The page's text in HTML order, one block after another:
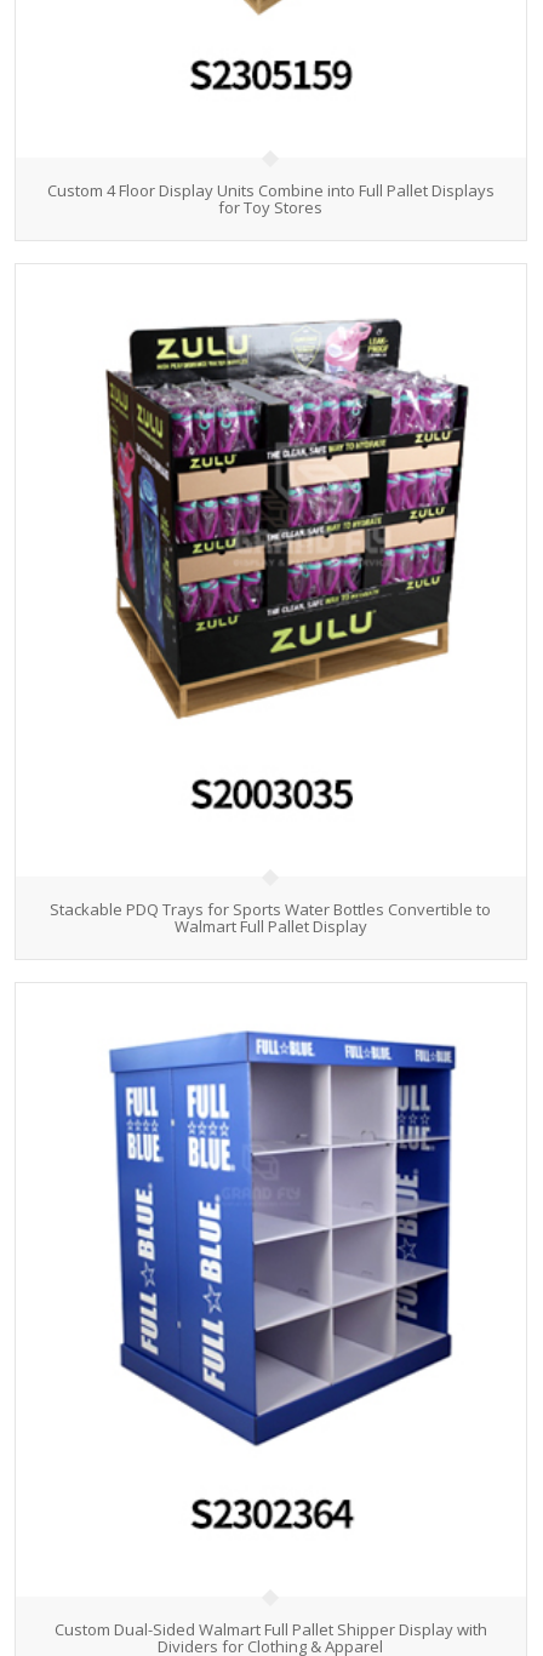
Custom 4 Floor Display Units Combine into Full Pallet Displays
for Toy Stores
Stackable PDQ Trays for Sports Water Bottles Convertible to
Walmart Full Pallet Display
Custom Dual-Sided Walmart Full Pallet Shipper Display with
Dividers for Clothing & Apparel